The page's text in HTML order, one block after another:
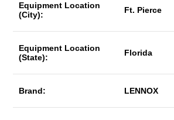
Equipment Location
(City):
Ft. Pierce
Equipment Location
(State):
Florida
Brand: LENNOX